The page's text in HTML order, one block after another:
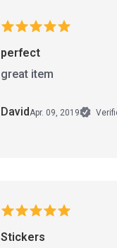
perfect
great item
DavidApr. 09, 2019
Stickers